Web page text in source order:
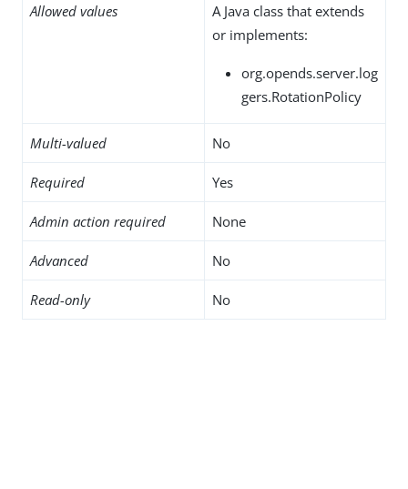
Allowed values
A Java class that extends
or implements:
org.opends.server.log
gers.RotationPolicy
Multi-valued No
Required Yes
Admin action required None
Advanced No
Read-only No